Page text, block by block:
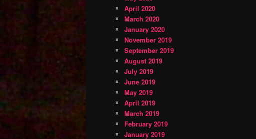
April 2020
March 2020
January 2020
November 2019
September 2019
August 2019
July 2019
June 2019
May 2019
April 2019
March 2019
February 2019
January 2019